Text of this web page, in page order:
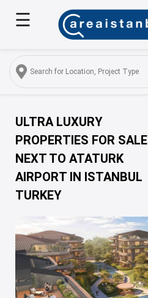
Home
Us
Services
Turkish
Citizenship
Discover
Istanbul
FAQ
Contact
Us
☰
ULTRA LUXURY
PROPERTIES FOR SALE
NEXT TO ATATURK
AIRPORT IN ISTANBUL
TURKEY